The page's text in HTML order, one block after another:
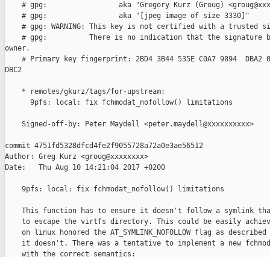
# gpg:                 aka "Gregory Kurz (Groug)
    # gpg:                 aka "[jpeg image of size 3330]"
# gpg: WARNING: This key is not certified with a trusted
# gpg:          There is no indication that the signature
owner.
# Primary key fingerprint: 2BD4 3B44 535E C0A7 9894  DBA2
DBC2
    * remotes/gkurz/tags/for-upstream:
      9pfs: local: fix fchmodat_nofollow() limitations
    Signed-off-by: Peter Maydell <peter.maydell@xxxxxxxxxx>
commit 4751fd5328dfcd4fe2f9055728a72a0e3ae56512
Author: Greg Kurz <groug@xxxxxxxx>
Date:   Thu Aug 10 14:21:04 2017 +0200
    9pfs: local: fix fchmodat_nofollow() limitations
This function has to ensure it doesn't follow a symlink
to escape the virtfs directory. This could be easily
on linux honored the AT_SYMLINK_NOFOLLOW flag as described
it doesn't. There was a tentative to implement a new
    with the correct semantics: